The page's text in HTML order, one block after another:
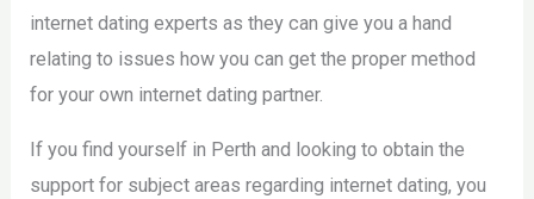
internet dating experts as they can give you a hand
relating to issues how you can get the proper method
for your own internet dating partner.
If you find yourself in Perth and looking to obtain the
support for subject areas regarding internet dating, you